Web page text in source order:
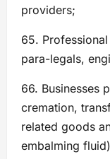
providers;
65.
para-legals,
66. Businesses
cremation,
related goods
embalming